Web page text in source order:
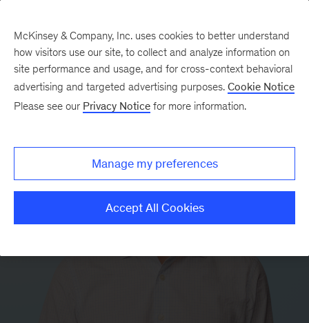
McKinsey & Company, Inc. uses cookies to better understand
how visitors use our site, to collect and analyze information on
site performance and usage, and for cross-context behavioral
advertising and targeted advertising purposes. Cookie Notice
Please see our Privacy Notice for more information.
Manage my preferences
Accept All Cookies